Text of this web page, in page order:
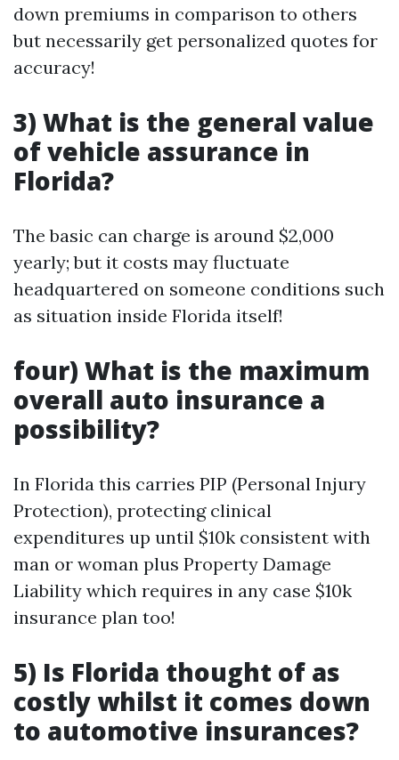
down premiums in comparison to others
but necessarily get personalized quotes for
accuracy!
3) What is the general value
of vehicle assurance in
Florida?
The basic can charge is around $2,000
yearly; but it costs may fluctuate
headquartered on someone conditions such
as situation inside Florida itself!
four) What is the maximum
overall auto insurance a
possibility?
In Florida this carries PIP (Personal Injury
Protection), protecting clinical
expenditures up until $10k consistent with
man or woman plus Property Damage
Liability which requires in any case $10k
insurance plan too!
5) Is Florida thought of as
costly whilst it comes down
to automotive insurances?